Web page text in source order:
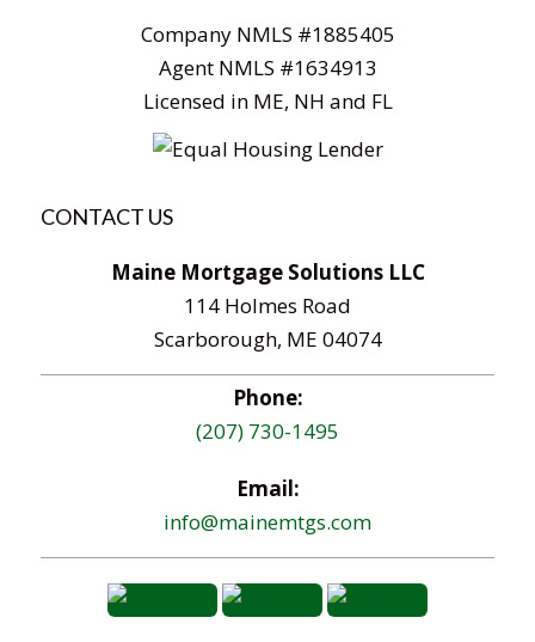
Company NMLS #1885405
Agent NMLS #1634913
Licensed in ME, NH and FL
CONTACT US
Maine Mortgage Solutions LLC
114 Holmes Road
Scarborough, ME 04074
Phone:
(207) 730-1495
Email:
info@mainemtgs.com